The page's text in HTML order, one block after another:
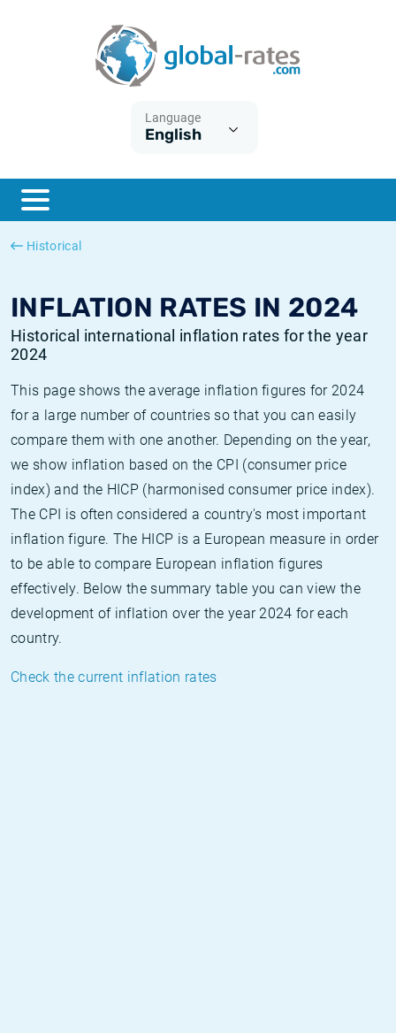
Language
English
Historical
INFLATION RATES IN 2024
Historical international inflation rates for the year
2024
This page shows the average inflation figures for 2024
for a large number of countries so that you can easily
compare them with one another. Depending on the year,
we show inflation based on the CPI (consumer price
index) and the HICP (harmonised consumer price index).
The CPI is often considered a country's most important
inflation figure. The HICP is a European measure in order
to be able to compare European inflation figures
effectively. Below the summary table you can view the
development of inflation over the year 2024 for each
country.
Check the current inflation rates
ESTER
SONIA
What is CPI inflation?
What is HICP inflation?
British inflation CPI
Canadian inflation CPI
Historical Euribor rates
Historical ESTER rates
Historical SOFR rates
Historical SONIA rates
Inflation calculator